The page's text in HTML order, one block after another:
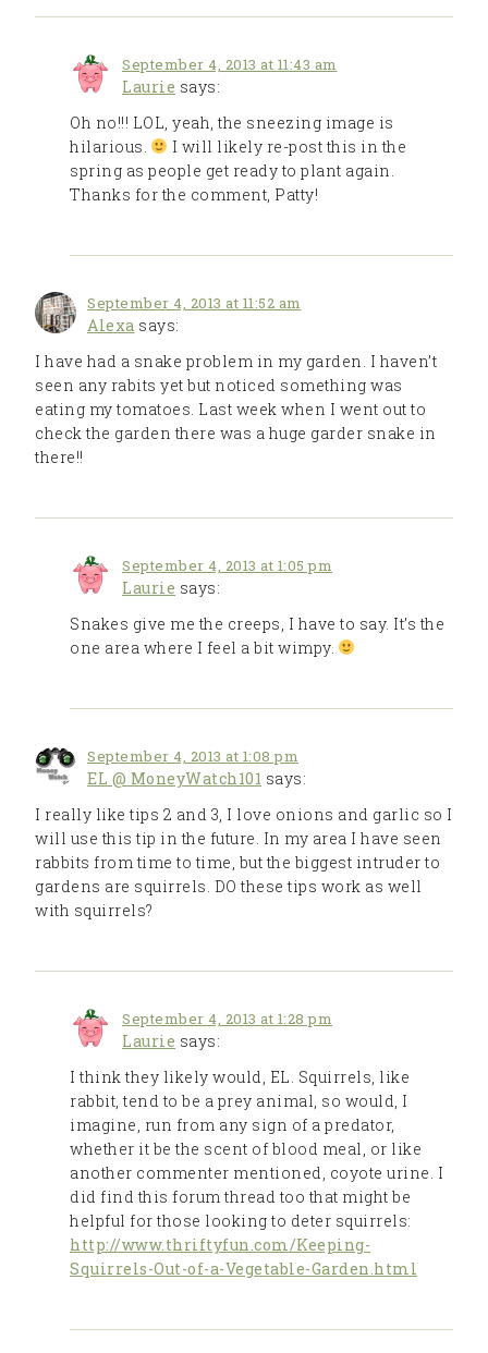
September 4, 2013 at 11:43 am
Laurie says:
Oh no!!! LOL, yeah, the sneezing image is
hilarious.
I will likely re-post this in the
spring as people get ready to plant again.
Thanks for the comment, Patty!
September 4, 2013 at 11:52 am
Alexa says:
I have had a snake problem in my garden. I haven’t
seen any rabits yet but noticed something was
eating my tomatoes. Last week when I went out to
check the garden there was a huge garder snake in
there!!
September 4, 2013 at 1:05 pm
Laurie says:
Snakes give me the creeps, I have to say. It’s the
one area where I feel a bit wimpy.
September 4, 2013 at 1:08 pm
EL @ MoneyWatch101 says:
I really like tips 2 and 3, I love onions and garlic so I
will use this tip in the future. In my area I have seen
rabbits from time to time, but the biggest intruder to
gardens are squirrels. DO these tips work as well
with squirrels?
September 4, 2013 at 1:28 pm
Laurie says:
I think they likely would, EL. Squirrels, like
rabbit, tend to be a prey animal, so would, I
imagine, run from any sign of a predator,
whether it be the scent of blood meal, or like
another commenter mentioned, coyote urine. I
did find this forum thread too that might be
helpful for those looking to deter squirrels:
http://www.thriftyfun.com/Keeping-
Squirrels-Out-of-a-Vegetable-Garden.html